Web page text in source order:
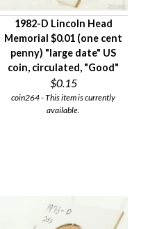
1982-D Lincoln Head
Memorial $0.01 (one cent
penny) "large date" US
coin, circulated, "Good"
$0.15
coin264 - This item is currently
available.